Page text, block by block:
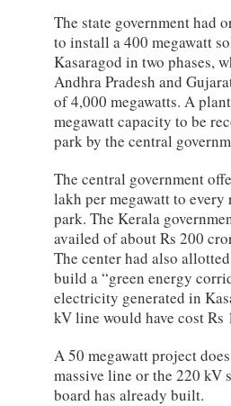
The state government had
to install a 400 megawatt
Kasaragod in two phases,
Andhra Pradesh and
of 4,000 megawatts. A
megawatt capacity to be
park by the central
The central government
lakh per megawatt to
park. The Kerala
availed of about Rs 200
The center had also
build a “green energy
electricity generated in
kV line would have cost Rs
A 50 megawatt project
massive line or the 220 kV
board has already built.